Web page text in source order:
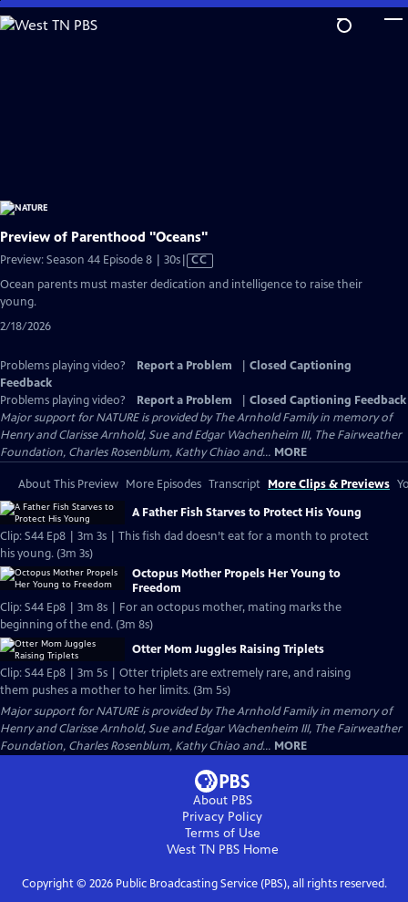
Skip
to
Preview of Parenthood "Oceans"
Preview: Season 44 Episode 8 | 30sVideo
has
CC
Ocean parents must master dedication and intelligence to raise their
young.
2/18/2026
Problems playing video? Report a Problem
Closed Captioning
Feedback
Problems playing video?
Report a Problem
Closed Captioning Feedback
Major support for NATURE is provided by The Arnhold Family in memory of
Henry and Clarisse Arnhold, Sue and Edgar Wachenheim III, The Fairweather
Foundation, Charles Rosenblum, Kathy Chiao and... MORE
About This Preview More Episodes Transcript More Clips & Previews
A Father Fish Starves to Protect His Young
Clip: S44 Ep8 | 3m 3s | This fish dad doesn’t eat for a month to protect
his young. (3m 3s)
Octopus Mother Propels Her Young to
Freedom
Clip: S44 Ep8 | 3m 8s | For an octopus mother, mating marks the
beginning of the end. (3m 8s)
Otter Mom Juggles Raising Triplets
Clip: S44 Ep8 | 3m 5s | Otter triplets are extremely rare, and raising
them pushes a mother to her limits. (3m 5s)
Major support for NATURE is provided by The Arnhold Family in memory of
Henry and Clarisse Arnhold, Sue and Edgar Wachenheim III, The Fairweather
Foundation, Charles Rosenblum, Kathy Chiao and... MORE
About PBS
Privacy Policy
Terms of Use
West TN PBSHome
Copyright © 2026Public Broadcasting Service (PBS), all rights reserved.